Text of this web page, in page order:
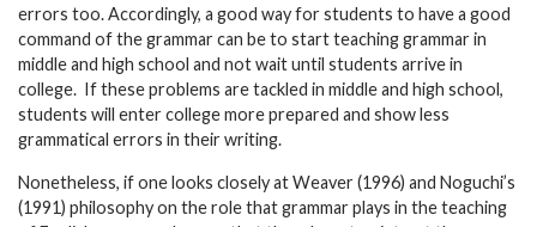
errors too. Accordingly, a good way for students to have a good
command of the grammar can be to start teaching grammar in
middle and high school and not wait until students arrive in
college. If these problems are tackled in middle and high school,
students will enter college more prepared and show less
grammatical errors in their writing.
Nonetheless, if one looks closely at Weaver (1996) and Noguchi’s
(1991) philosophy on the role that grammar plays in the teaching